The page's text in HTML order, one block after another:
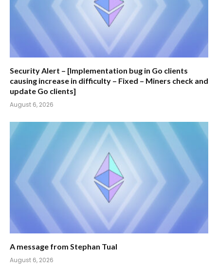
Security Alert – [Implementation bug in Go clients
causing increase in difficulty – Fixed – Miners check and
update Go clients]
August 6, 2026
A message from Stephan Tual
August 6, 2026